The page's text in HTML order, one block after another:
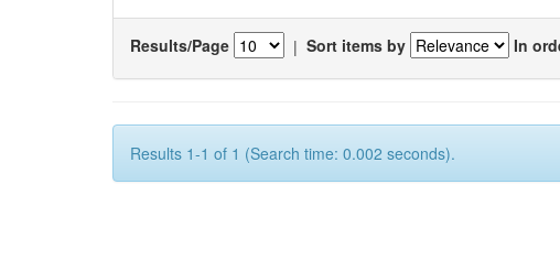
Results/Page | Sort items by In
Results 1-1 of 1 (Search time: 0.002 seconds).